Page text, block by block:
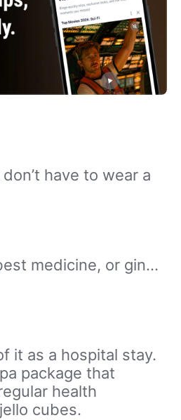
have to wear a
medicine, or gin…
it as a hospital stay.
package that
health
cubes.